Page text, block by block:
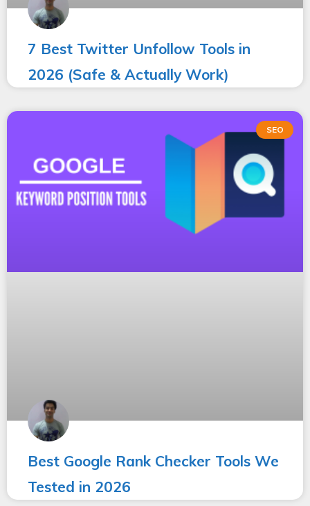
7 Best Twitter Unfollow Tools in
2026 (Safe & Actually Work)
SEO
Best Google Rank Checker Tools We
Tested in 2026